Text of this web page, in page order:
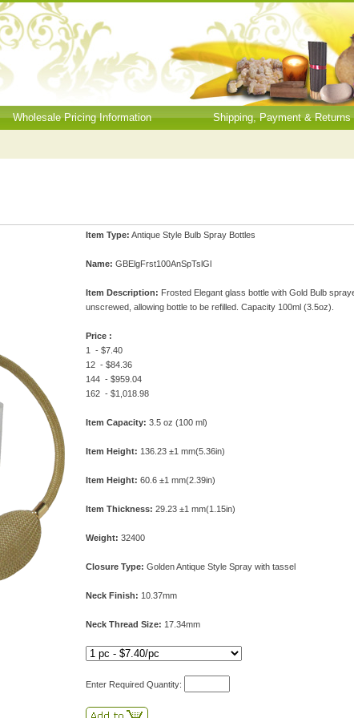
Wholesale Pricing Information Shipping, Payment & Returns
Item Type: Antique Style Bulb Spray Bottles
Name: GBElgFrst100AnSpTslGl
Item Description: Frosted Elegant glass bottle with Gold Bulb
unscrewed, allowing bottle to be refilled. Capacity 100ml (3.5oz).
Price :
1 - $7.40
12 - $84.36
144 - $959.04
162 - $1,018.98
Item Capacity: 3.5 oz (100 ml)
Item Height: 136.23 ±1 mm(5.36in)
Item Height: 60.6 ±1 mm(2.39in)
Item Thickness: 29.23 ±1 mm(1.15in)
Weight: 32400
Closure Type: Golden Antique Style Spray with tassel
Neck Finish: 10.37mm
Neck Thread Size: 17.34mm
Enter Required Quantity: